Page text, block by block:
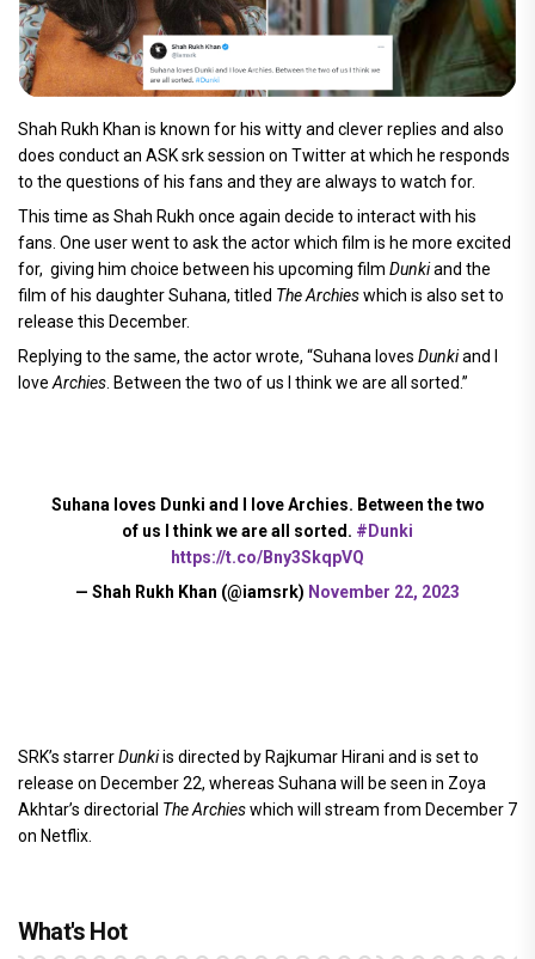
Shah Rukh Khan is known for his witty and clever replies and also
does conduct an ASK srk session on Twitter at which he responds
to the questions of his fans and they are always to watch for.
This time as Shah Rukh once again decide to interact with his
fans. One user went to ask the actor which film is he more excited
for, giving him choice between his upcoming film Dunkiand the
film of his daughter Suhana, titled The Archieswhich is also set to
release this December.
Replying to the same, the actor wrote, “Suhana loves Dunkiand I
love Archies . Between the two of us I think we are all sorted.”
Suhana loves Dunki and I love Archies. Between the two
of us I think we are all sorted. #Dunki
https://t.co/Bny3SkqpVQ
— Shah Rukh Khan (@iamsrk) November 22, 2023
SRK’s starrerDunkiis directed by Rajkumar Hirani and is set to
release on December 22, whereas Suhana will be seen in Zoya
Akhtar’s directorial The Archieswhich will stream from December 7
on Netflix.
What's Hot